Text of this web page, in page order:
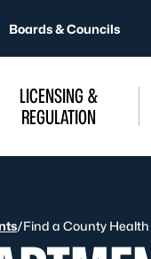
Boards & Councils
LICENSING &
REGULATION
/Find a County